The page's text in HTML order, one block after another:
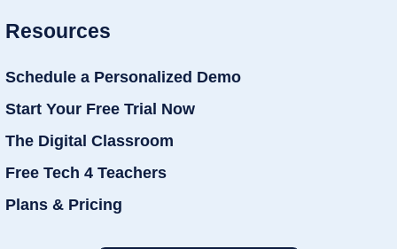
Resources
Schedule a Personalized Demo
Start Your Free Trial Now
The Digital Classroom
Free Tech 4 Teachers
Plans & Pricing